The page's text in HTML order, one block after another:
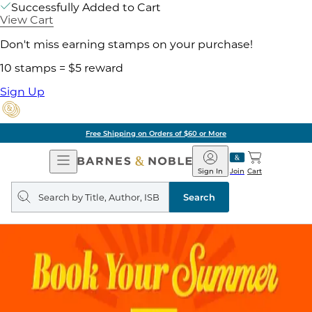
Successfully Added to Cart
View Cart
Don't miss earning stamps on your purchase!
10 stamps = $5 reward
Sign Up
Free Shipping on Orders of $60 or More
Open
Navigation
Barnes
&
Noble
Join
Sign In Cart
Search
query
Search